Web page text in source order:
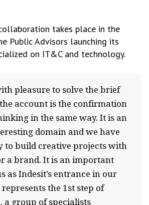
takes place in the
Public Advisors launching its
on IT&C and technology.
pleasure to solve the brief
account is the confirmation
in the same way. It is an
domain and we have
to build creative projects with
a brand. It is an important
as Indesit’s entrance in our
the 1st step of
a group of specialists